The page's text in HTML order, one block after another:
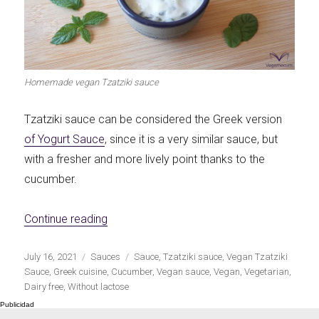
Let's dip! First to shine
Irresistible seconds The most complete
Top Burgers
Homemade vegan Tzatziki sauce
Tzatziki sauce can be considered the Greek version
of Yogurt Sauce, since it is a very similar sauce, but
with a fresher and more lively point thanks to the
cucumber.
Continue reading
Publicado
el
July 16, 2021 Categorías
Sauces Etiquetas
Sauce,Tzatziki sauce,Vegan Tzatziki
Sauce, Greek cuisine, Cucumber,Vegan sauce,Vegan,Vegetarian,
Dairy free,Without lactose